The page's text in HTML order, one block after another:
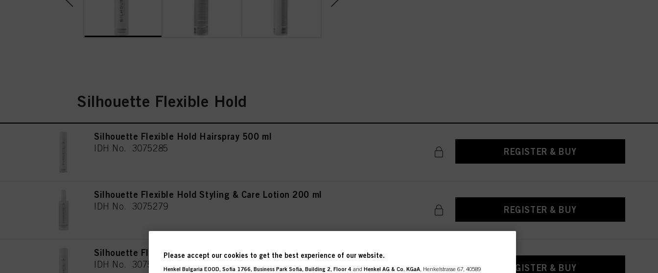
Silhouette Flexible Hold
Silhouette Flexible Hold Hairspray 500 ml
IDH No. 3075285 REGISTER & BUY
Silhouette Flexible Hold Styling & Care Lotion 200 ml
IDH No. 3075279 REGISTER & BUY
Silhouette Flexible Hold Hairspray 300 ml
IDH No. 3075284 REGISTER & BUY
Please accept our cookies to get the best experience of our website.
Henkel Bulgaria EOOD, Sofia 1766, Business Park Sofia, Building 2, Floor 4 and Henkel AG & Co. KGaA , Henkelstrasse 67, 40589